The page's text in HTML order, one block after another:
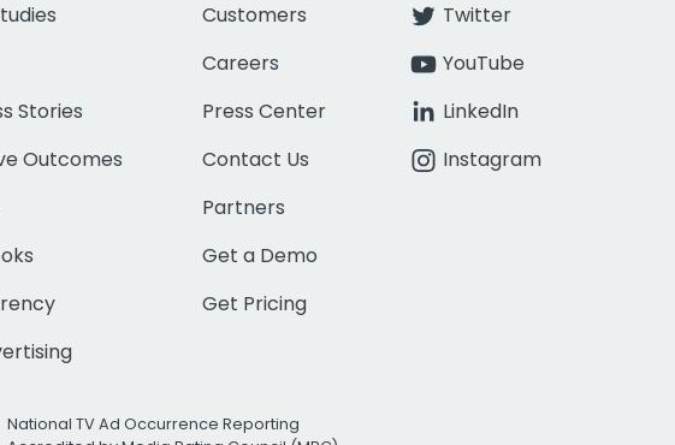
Stories
Outcomes
Customers
Careers
Press Center
Contact Us
Partners
Get a Demo
Get Pricing
Twitter
YouTube
LinkedIn
Instagram
National TV Ad Occurrence Reporting